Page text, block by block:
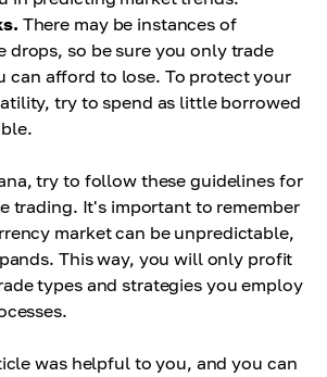
There may be instances of
drops, so be sure you only trade
can afford to lose. To protect your
try to spend as little borrowed
try to follow these guidelines for
trading. It's important to remember
market can be unpredictable,
This way, you will only profit
types and strategies you employ
was helpful to you, and you can